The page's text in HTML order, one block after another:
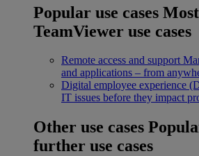
Popular use cases
TeamViewer use cases
Remote access and support
and applications – from
Digital employee experience
IT issues before they impact
Other use cases
further use cases